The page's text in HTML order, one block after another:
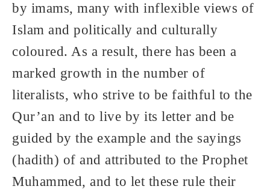
by imams, many with inflexible views of
Islam and politically and culturally
coloured. As a result, there has been a
marked growth in the number of
literalists, who strive to be faithful to the
Qur’an and to live by its letter and be
guided by the example and the sayings
(hadith) of and attributed to the Prophet
Muhammed, and to let these rule their